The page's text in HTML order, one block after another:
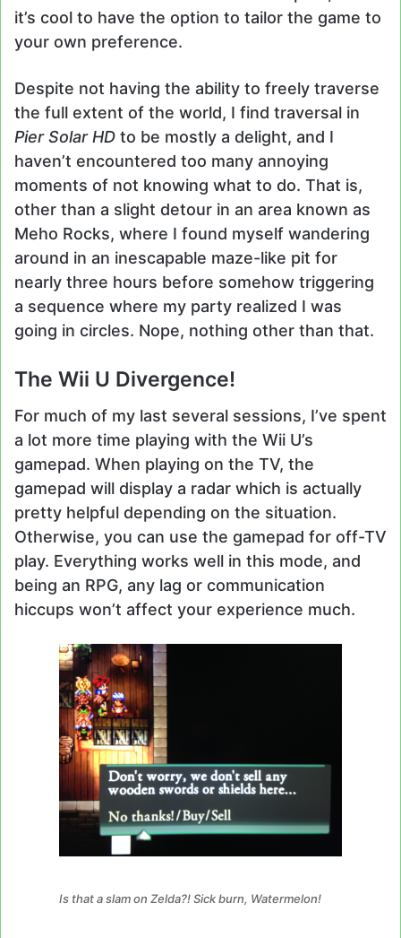
it’s cool to have the option to tailor the game to
your own preference.
Despite not having the ability to freely traverse
the full extent of the world, I find traversal in
Pier Solar HD to be mostly a delight, and I
haven’t encountered too many annoying
moments of not knowing what to do. That is,
other than a slight detour in an area known as
Meho Rocks, where I found myself wandering
around in an inescapable maze-like pit for
nearly three hours before somehow triggering
a sequence where my party realized I was
going in circles. Nope, nothing other than that.
The Wii U Divergence!
For much of my last several sessions, I’ve spent
a lot more time playing with the Wii U’s
gamepad. When playing on the TV, the
gamepad will display a radar which is actually
pretty helpful depending on the situation.
Otherwise, you can use the gamepad for off-TV
play. Everything works well in this mode, and
being an RPG, any lag or communication
hiccups won’t affect your experience much.
Is that a slam on Zelda?! Sick burn, Watermelon!